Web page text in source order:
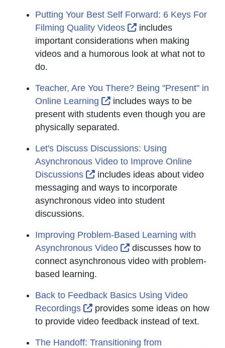
Putting Your Best Self Forward: 6 Keys For
Filming Quality Videos
External Link Icon
includes
important considerations when making
videos and a humorous look at what not to
do.
Teacher, Are You There? Being "Present" in
Online Learning
External Link Icon opens in
includes ways to be
present with students even though you are
physically separated.
Let's Discuss Discussions: Using
Asynchronous Video to Improve Online
Discussions
External Link Icon opens in new
includes ideas about video
messaging and ways to incorporate
asynchronous video into student
discussions.
Improving Problem-Based Learning with
Asynchronous Video
External Link Icon
discusses how to
connect asynchronous video with problem-
based learning.
Back to Feedback Basics Using Video
Recordings
External Link Icon opens in new
provides some ideas on how
to provide video feedback instead of text.
The Handoff: Transitioning from